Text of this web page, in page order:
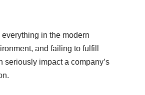
in the modern
and failing to fulfill
seriously impact a company’s